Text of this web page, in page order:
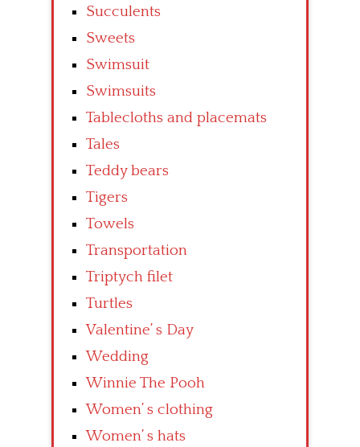
Succulents
Sweets
Swimsuit
Swimsuits
Tablecloths and placemats
Tales
Teddy bears
Tigers
Towels
Transportation
Triptych filet
Turtles
Valentine’ s Day
Wedding
Winnie The Pooh
Women’ s clothing
Women’ s hats